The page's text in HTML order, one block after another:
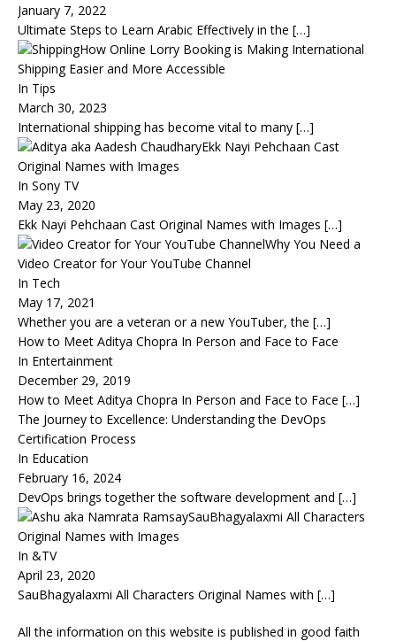
January 7, 2022
Ultimate Steps to Learn Arabic Effectively in the […]
How Online Lorry Booking is Making International
Shipping Easier and More Accessible
In Tips
March 30, 2023
International shipping has become vital to many […]
Ekk Nayi Pehchaan Cast
Original Names with Images
In Sony TV
May 23, 2020
Ekk Nayi Pehchaan Cast Original Names with Images […]
Why You Need a
Video Creator for Your YouTube Channel
In Tech
May 17, 2021
Whether you are a veteran or a new YouTuber, the […]
How to Meet Aditya Chopra In Person and Face to Face
In Entertainment
December 29, 2019
How to Meet Aditya Chopra In Person and Face to Face […]
The Journey to Excellence: Understanding the DevOps
Certification Process
In Education
February 16, 2024
DevOps brings together the software development and […]
SauBhagyalaxmi All Characters
Original Names with Images
In &TV
April 23, 2020
SauBhagyalaxmi All Characters Original Names with […]
All the information on this website is published in good faith